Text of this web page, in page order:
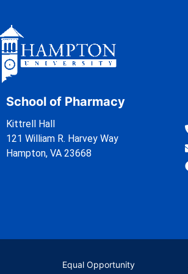
School of Pharmacy
Kittrell Hall
121 William R. Harvey Way
Hampton, VA 23668
Equal Opportunity